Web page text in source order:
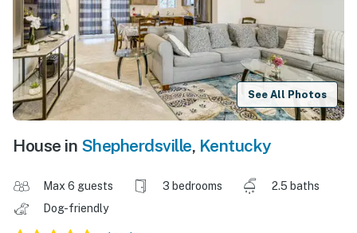
See All Photos
House in Shepherdsville, Kentucky
Max 6 guests 3 bedrooms
2.5 baths
Dog-friendly